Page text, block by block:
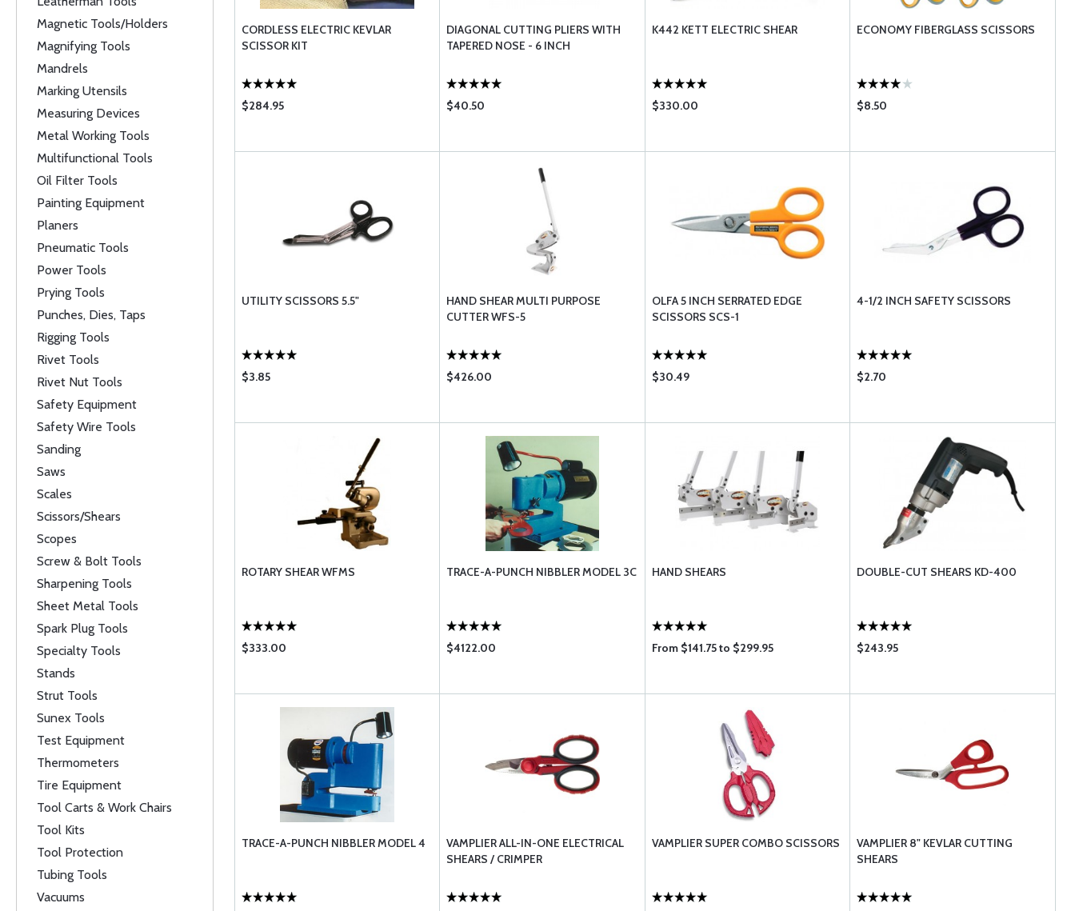
Magnetic Tools/Holders
Magnifying Tools
Mandrels
Marking Utensils
Measuring Devices
Metal Working Tools
Multifunctional Tools
Oil Filter Tools
Painting Equipment
Planers
Pneumatic Tools
Power Tools
Prying Tools
Punches, Dies, Taps
Rigging Tools
Rivet Tools
Rivet Nut Tools
Safety Equipment
Safety Wire Tools
Sanding
Saws
Scales
Scissors/Shears
Scopes
Screw & Bolt Tools
Sharpening Tools
Sheet Metal Tools
Spark Plug Tools
Specialty Tools
Stands
Strut Tools
Sunex Tools
Test Equipment
Thermometers
Tire Equipment
Tool Carts & Work Chairs
Tool Kits
Tool Protection
Tubing Tools
Vacuums
CORDLESS ELECTRIC KEVLAR
SCISSOR KIT
$284.95
DIAGONAL CUTTING PLIERS WITH
TAPERED NOSE - 6 INCH
$40.50
K442 KETT ELECTRIC SHEAR
$330.00
ECONOMY FIBERGLASS SCISSORS
$8.50
UTILITY SCISSORS 5.5"
$3.85
HAND SHEAR MULTI PURPOSE
CUTTER WFS-5
$426.00
OLFA 5 INCH SERRATED EDGE
SCISSORS SCS-1
$30.49
4-1/2 INCH SAFETY SCISSORS
$2.70
ROTARY SHEAR WFMS
$333.00
TRACE-A-PUNCH NIBBLER MODEL 3C
$4122.00
HAND SHEARS
From $141.75 to $299.95
DOUBLE-CUT SHEARS KD-400
$243.95
TRACE-A-PUNCH NIBBLER MODEL 4
VAMPLIER ALL-IN-ONE ELECTRICAL
SHEARS / CRIMPER
VAMPLIER SUPER COMBO SCISSORS
VAMPLIER 8" KEVLAR CUTTING
SHEARS